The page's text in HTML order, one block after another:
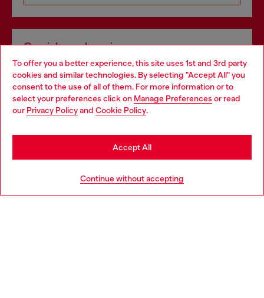
To offer you a better experience, this site uses 1st and 3rd party
cookies and similar technologies. By selecting "Accept All" you
consent to the use of all of them. For more information or to
select your preferences click on Manage Preferences or read
our Privacy Policyand Cookie Policy.
Continue without accepting
Accept All
Omnichannel services
Discover all our services, both online and in store.
Discover more
Choose your location
You are currently browsing France website, but it seems you
may be based in United States